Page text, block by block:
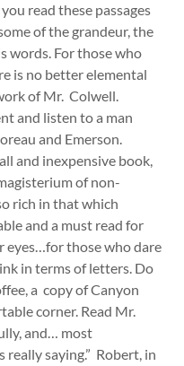
read these passages
of the grandeur, the
words. For those who
is no better elemental
of Mr. Colwell.
and listen to a man
and Emerson.
and inexpensive book,
of non-
rich in that which
and a must read for
eyes…for those who dare
in terms of letters. Do
a copy of Canyon
corner. Read Mr.
and… most
saying.” Robert, in